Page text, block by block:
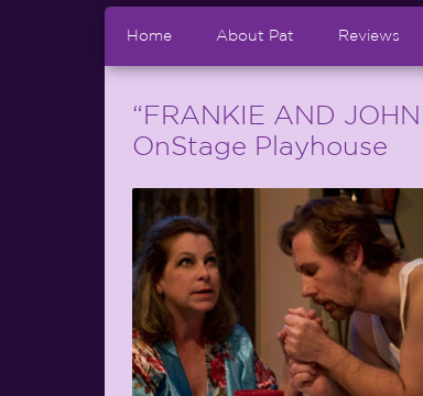
Home About Pat Reviews
“FRANKIE AND
OnStage Playhouse